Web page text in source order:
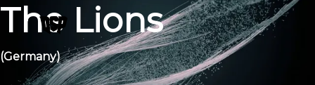
The Lions
(Germany)